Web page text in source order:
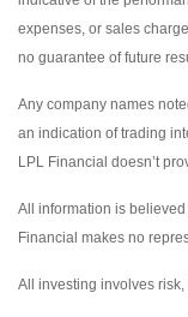
expenses, or sales
no guarantee of future
Any company names
an indication of trading
LPL Financial doesn’t
All information is
Financial makes no
All investing involves